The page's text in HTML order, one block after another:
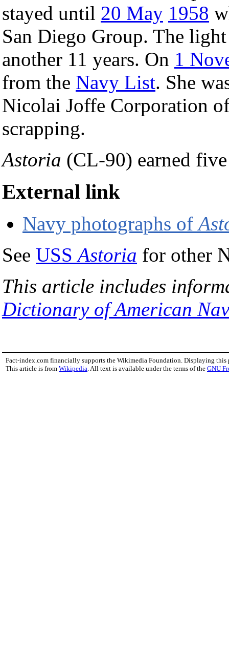
stayed until 20 May 1958
San Diego Group. The
another 11 years. On 1
from the Navy List. She
Nicolai Joffe Corporation
scrapping.
Astoria (CL-90) earned
External link
Navy photographs of
See USSAstoria for other
This article includes
Dictionary of American
Fact-index.com financially supports the Wikimedia Foundation. Displaying this
This article is from Wikipedia. All text is available under the terms of the GNU